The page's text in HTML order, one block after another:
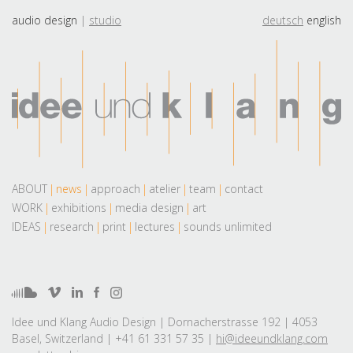
audio design studio deutsch english
ABOUT news approach atelier team
contact
WORK
exhibitions media design
art
IDEAS
research print lectures sounds unlimited
Idee und Klang Audio Design | Dornacherstrasse 192 | 4053
Basel, Switzerland | +41 61 331 57 35 | hi@ideeundklang.com